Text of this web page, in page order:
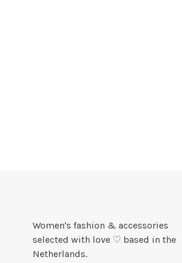
Women's fashion & accessories
selected with love ♡ based in the
Netherlands.